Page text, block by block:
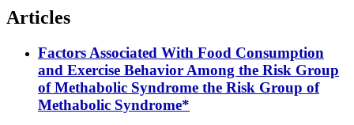
Articles
Factors Associated With Food Consumption
and Exercise Behavior Among the Risk Group
of Methabolic Syndrome the Risk Group of
Methabolic Syndrome*